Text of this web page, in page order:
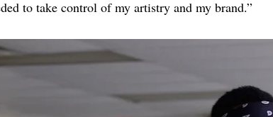
to take control of my artistry and my brand.”